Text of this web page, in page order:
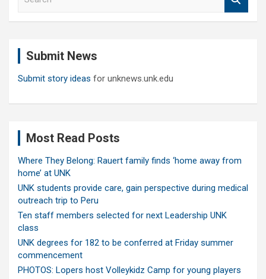
Submit News
Submit story ideas for unknews.unk.edu
Most Read Posts
Where They Belong: Rauert family finds ‘home away from
home’ at UNK
UNK students provide care, gain perspective during medical
outreach trip to Peru
Ten staff members selected for next Leadership UNK
class
UNK degrees for 182 to be conferred at Friday summer
commencement
PHOTOS: Lopers host Volleykidz Camp for young players